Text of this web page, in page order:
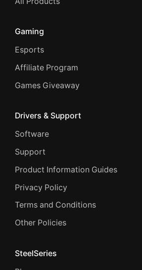
Gaming
Esports
Affiliate Program
Games Giveaway
Drivers & Support
Software
Support
Product Information Guides
Privacy Policy
Terms and Conditions
Other Policies
SteelSeries